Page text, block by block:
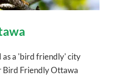
a 'bird friendly' city
Bird Friendly Ottawa